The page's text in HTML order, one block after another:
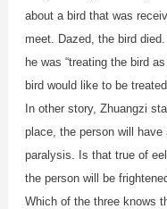
about a bird that was
meet. Dazed, the bird
he was “treating the bird
bird would like to be
In other story, Zhuangzi
place, the person will
paralysis. Is that true of
the person will be
Which of the three knows